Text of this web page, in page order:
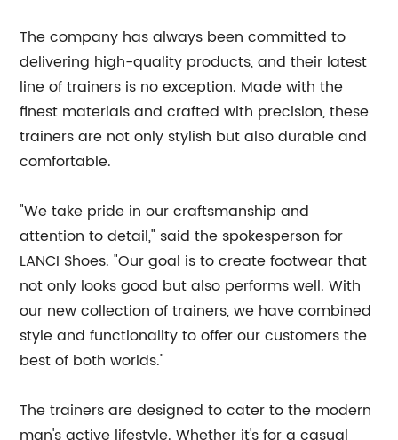
The company has always been committed to
delivering high-quality products, and their latest
line of trainers is no exception. Made with the
finest materials and crafted with precision, these
trainers are not only stylish but also durable and
comfortable.
"We take pride in our craftsmanship and
attention to detail," said the spokesperson for
LANCI Shoes. "Our goal is to create footwear that
not only looks good but also performs well. With
our new collection of trainers, we have combined
style and functionality to offer our customers the
best of both worlds."
The trainers are designed to cater to the modern